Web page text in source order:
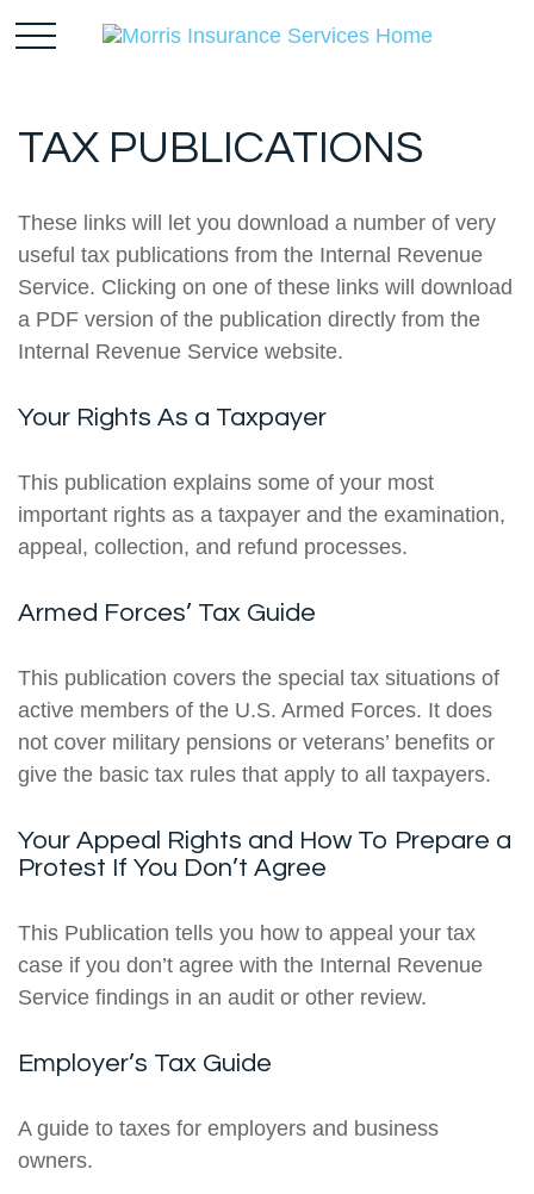
TAX PUBLICATIONS
These links will let you download a number of very
useful tax publications from the Internal Revenue
Service. Clicking on one of these links will download
a PDF version of the publication directly from the
Internal Revenue Service website.
Your Rights As a Taxpayer
This publication explains some of your most
important rights as a taxpayer and the examination,
appeal, collection, and refund processes.
Armed Forces’ Tax Guide
This publication covers the special tax situations of
active members of the U.S. Armed Forces. It does
not cover military pensions or veterans’ benefits or
give the basic tax rules that apply to all taxpayers.
Your Appeal Rights and How To Prepare a
Protest If You Don’t Agree
This Publication tells you how to appeal your tax
case if you don’t agree with the Internal Revenue
Service findings in an audit or other review.
Employer’s Tax Guide
A guide to taxes for employers and business
owners.